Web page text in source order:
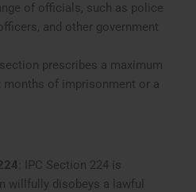
of officials, such as police
and other government
section prescribes a maximum
months of imprisonment or a
: IPC Section 224 is
willfully disobeys a lawful